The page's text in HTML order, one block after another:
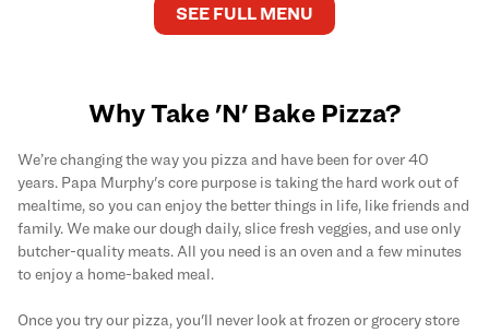
SEE FULL MENU
Why Take 'N' Bake Pizza?
We’re changing the way you pizza and have been for over 40
years. Papa Murphy's core purpose is taking the hard work out of
mealtime, so you can enjoy the better things in life, like friends and
family. We make our dough daily, slice fresh veggies, and use only
butcher-quality meats. All you need is an oven and a few minutes
to enjoy a home-baked meal.
Once you try our pizza, you'll never look at frozen or grocery store